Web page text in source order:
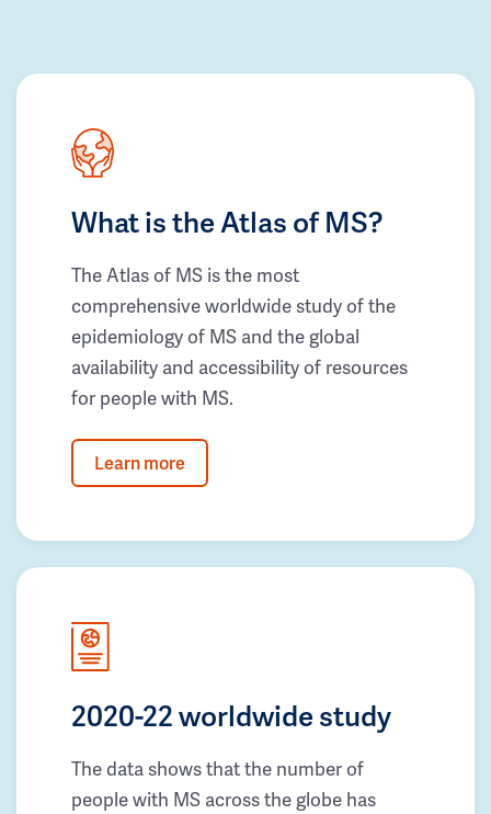
What is the Atlas of MS?
The Atlas of MS is the most
comprehensive worldwide study of the
epidemiology of MS and the global
availability and accessibility of resources
for people with MS.
Learn more
2020-22 worldwide study
The data shows that the number of
people with MS across the globe has